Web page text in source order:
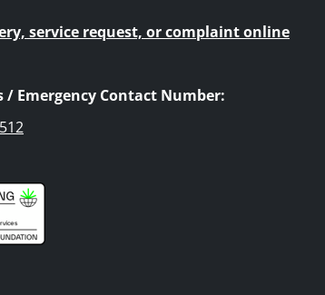
service request, or complaint online
/ Emergency Contact Number: